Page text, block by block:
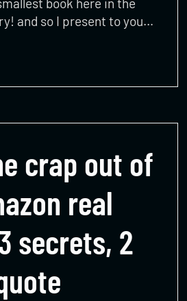
and so I present to you…
crap out of
real
secrets, 2